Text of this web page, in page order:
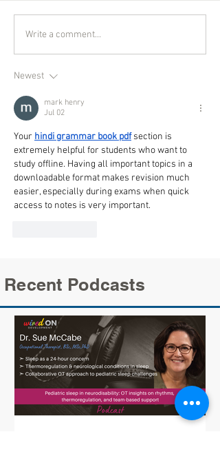
Write a comment...
Newest
mark henry
Jul 02
Your hindi grammar book pdf section is
extremely helpful for students who want to
study offline. Having all important topics in a
downloadable format makes revision much
easier, especially during exams when quick
access to notes is very important.
Recent Podcasts